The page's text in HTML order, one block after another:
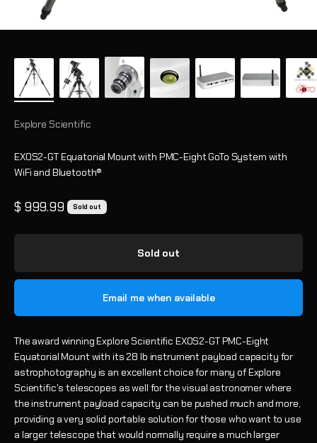
Explore Scientific
EXOS2-GT Equatorial Mount with PMC-Eight GoTo System with
WiFi and Bluetooth®
Sale price
$ 999.99 Sold out
Sold out
Email me when available
The award winning Explore Scientific EXOS2-GT PMC-Eight
Equatorial Mount with its 28 lb instrument payload capacity for
astrophotography is an excellent choice for many of Explore
Scientific's telescopes as well for the visual astronomer where
the instrument payload capacity can be pushed much and more,
providing a very solid portable solution for those who want to use
a larger telescope that would normally require a much larger